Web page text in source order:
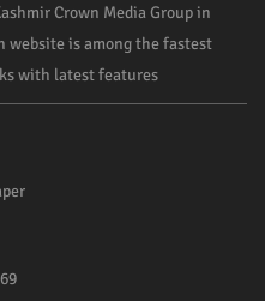
Crown Media Group in
website is among the fastest
with latest features